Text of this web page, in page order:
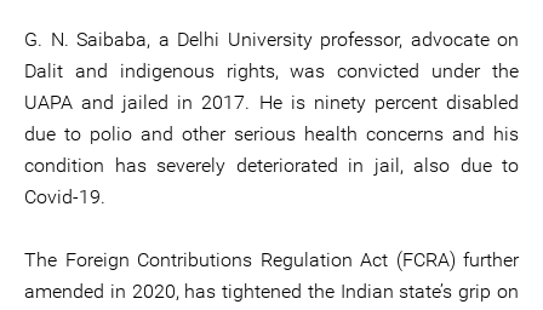
G. N. Saibaba, a Delhi University professor, advocate on
Dalit and indigenous rights, was convicted under the
UAPA and jailed in 2017. He is ninety percent disabled
due to polio and other serious health concerns and his
condition has severely deteriorated in jail, also due to
Covid-19.
The Foreign Contributions Regulation Act (FCRA) further
amended in 2020, has tightened the Indian state’s grip on